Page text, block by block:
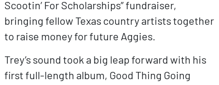
Scootin’ For Scholarships” fundraiser,
bringing fellow Texas country artists together
to raise money for future Aggies.
Trey’s sound took a big leap forward with his
first full-length album, Good Thing Going